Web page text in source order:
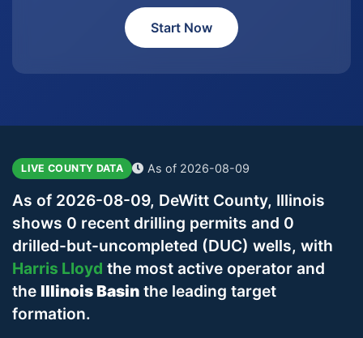
Start Now
LIVE COUNTY DATA As of 2026-08-09
As of 2026-08-09, DeWitt County, Illinois
shows 0 recent drilling permits and 0
drilled-but-uncompleted (DUC) wells, with
Harris Lloyd the most active operator and
the Illinois Basin the leading target
formation.